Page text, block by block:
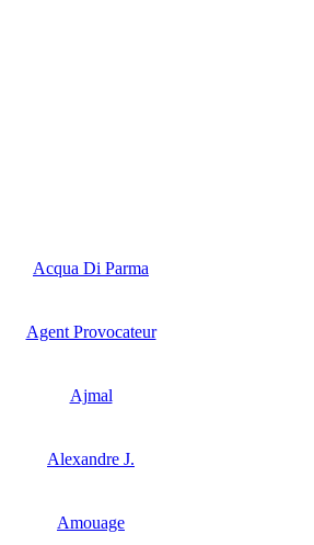
Acqua Di Parma
Agent Provocateur
Ajmal
Alexandre J.
Amouage